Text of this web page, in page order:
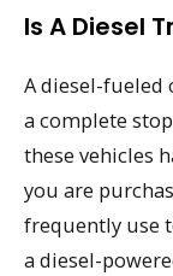
Is A Diesel
A diesel-fueled
a complete
these vehicles
you are
frequently use
a diesel-